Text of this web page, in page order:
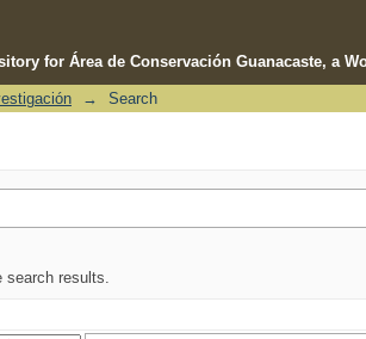
for Área de Conservación Guanacaste, a
→ Search
results.